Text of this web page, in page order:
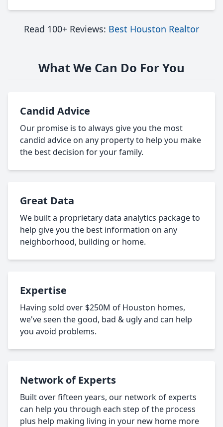
Read 100+ Reviews: Best Houston Realtor
What We Can Do For You
Candid Advice
Our promise is to always give you the most
candid advice on any property to help you make
the best decision for your family.
Great Data
We built a proprietary data analytics package to
help give you the best information on any
neighborhood, building or home.
Expertise
Having sold over $250M of Houston homes,
we've seen the good, bad & ugly and can help
you avoid problems.
Network of Experts
Built over fifteen years, our network of experts
can help you through each step of the process
plus help making living in your new home more